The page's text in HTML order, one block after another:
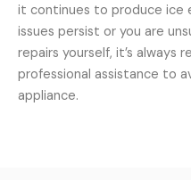
it continues to produce ice
issues persist or you are
repairs yourself, it’s always
professional assistance to
appliance.